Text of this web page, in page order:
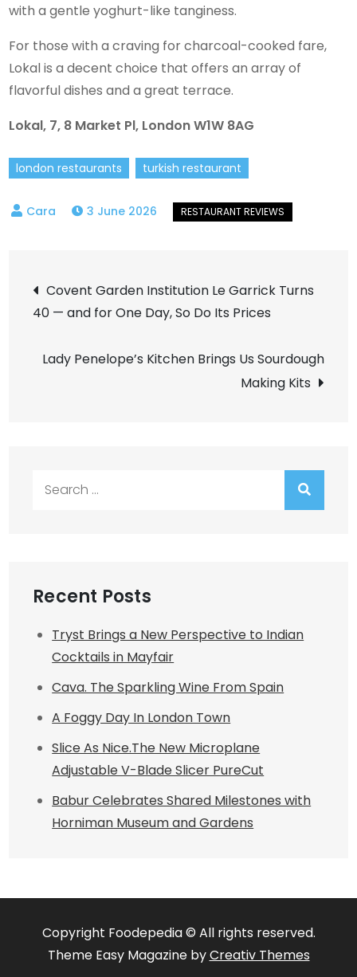
with a gentle yoghurt-like tanginess.
For those with a craving for charcoal-cooked fare,
Lokal is a decent choice that offers an array of
flavorful dishes and a great terrace.
Lokal, 7, 8 Market Pl, London W1W 8AG
london restaurants turkish restaurant
3 June 2026
Post
navigation
Covent Garden Institution Le Garrick Turns
40 — and for One Day, So Do Its Prices
Lady Penelope’s Kitchen Brings Us Sourdough
Making Kits
Recent Posts
Tryst Brings a New Perspective to Indian
Cocktails in Mayfair
Cava. The Sparkling Wine From Spain
A Foggy Day In London Town
Slice As Nice.The New Microplane
Adjustable V-Blade Slicer PureCut
Babur Celebrates Shared Milestones with
Horniman Museum and Gardens
Copyright Foodepedia © All rights reserved.
Theme Easy Magazine byCreativ Themes